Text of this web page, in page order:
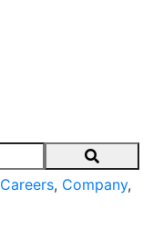
Search
Careers, Company,